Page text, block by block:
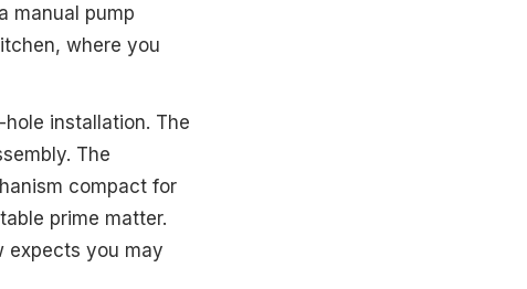
manual pump
where you
installation. The
The
compact for
prime matter.
expects you may